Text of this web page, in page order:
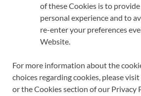
of these Cookies is to
personal experience and to
re-enter your preferences
Website.
For more information about the
choices regarding cookies, please
or the Cookies section of our Privacy